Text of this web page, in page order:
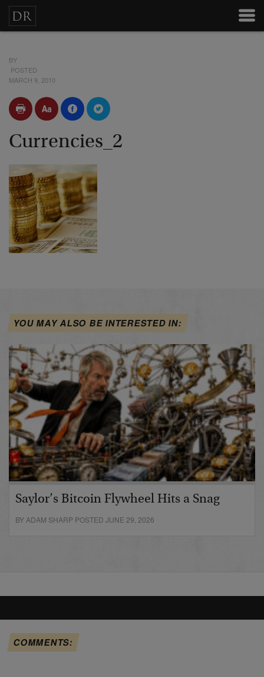
BY
POSTED
MARCH 9, 2010
Currencies_2
YOU MAY ALSO BE INTERESTED IN:
Saylor’s Bitcoin Flywheel Hits a Snag
BY ADAM SHARP POSTED JUNE 29, 2026
COMMENTS: